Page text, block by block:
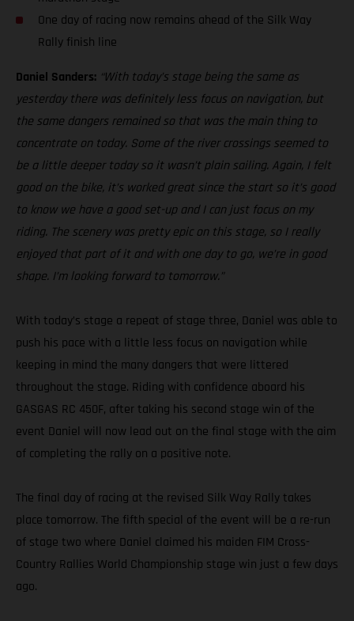
One day of racing now remains ahead of the Silk Way
Rally finish line
Daniel Sanders: “With today’s stage being the same as
yesterday there was definitely less focus on navigation, but
the same dangers remained so that was the main thing to
concentrate on today. Some of the river crossings seemed to
be a little deeper today so it wasn’t plain sailing. Again, I felt
good on the bike, it’s worked great since the start so it’s good
to know we have a good set-up and I can just focus on my
riding. The scenery was pretty epic on this stage, so I really
enjoyed that part of it and with one day to go, we’re in good
shape. I’m looking forward to tomorrow.”
With today’s stage a repeat of stage three, Daniel was able to
push his pace with a little less focus on navigation while
keeping in mind the many dangers that were littered
throughout the stage. Riding with confidence aboard his
GASGAS RC 450F, after taking his second stage win of the
event Daniel will now lead out on the final stage with the aim
of completing the rally on a positive note.
The final day of racing at the revised Silk Way Rally takes
place tomorrow. The fifth special of the event will be a re-run
of stage two where Daniel claimed his maiden FIM Cross-
Country Rallies World Championship stage win just a few days
ago.